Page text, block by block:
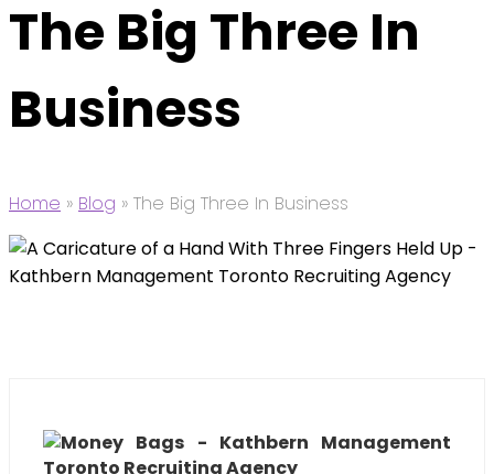
The Big Three In
Business
Home » Blog » The Big Three In Business